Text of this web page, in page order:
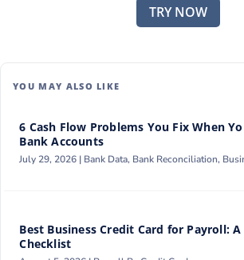
Transparent visibility helps avoid
payments, track expenses
TRY NOW
YOU MAY ALSO LIKE
6 Cash Flow Problems You Fix When
Bank Accounts
July 29, 2026 | Bank Data, Bank Reconciliation,
Best Business Credit Card for Payroll:
Checklist